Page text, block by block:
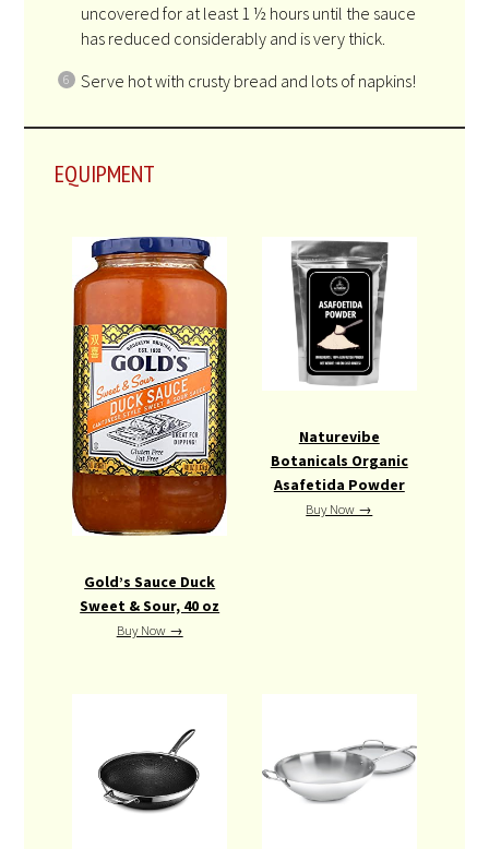
uncovered for at least 1 ½ hours until the sauce
has reduced considerably and is very thick.
Serve hot with crusty bread and lots of napkins!
EQUIPMENT
Gold’s Sauce Duck
Sweet & Sour, 40 oz
Buy Now →
Naturevibe
Botanicals Organic
Asafetida Powder
Buy Now →